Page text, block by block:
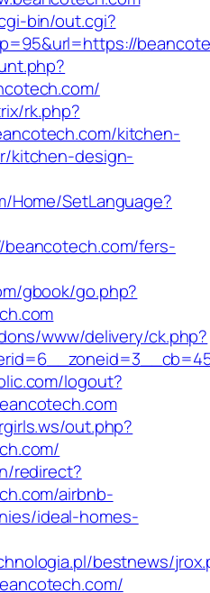
bin/out.cgi?
rk.php?
kitchen-
kitchen-design-
Home/SetLanguage?
fers-
gbook/go.php?
www/delivery/ck.php?
logout?
out.php?
redirect?
airbnb-
ideal-homes-
bestnews/